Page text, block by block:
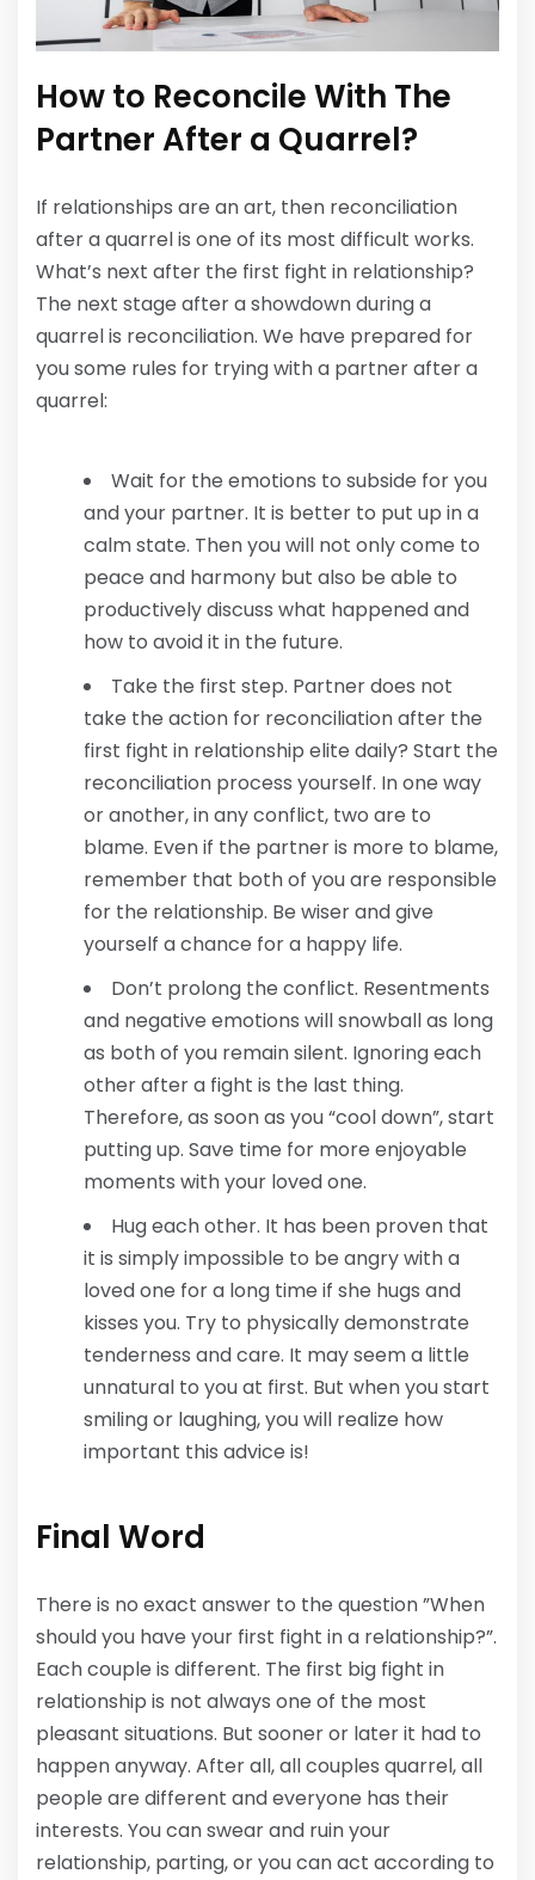
How to Reconcile With The
Partner After a Quarrel?
If relationships are an art, then reconciliation
after a quarrel is one of its most difficult works.
What’s next after the first fight in relationship?
The next stage after a showdown during a
quarrel is reconciliation. We have prepared for
you some rules for trying with a partner after a
quarrel:
Wait for the emotions to subside for you
and your partner. It is better to put up in a
calm state. Then you will not only come to
peace and harmony but also be able to
productively discuss what happened and
how to avoid it in the future.
Take the first step. Partner does not
take the action for reconciliation after the
first fight in relationship elite daily? Start the
reconciliation process yourself. In one way
or another, in any conflict, two are to
blame. Even if the partner is more to blame,
remember that both of you are responsible
for the relationship. Be wiser and give
yourself a chance for a happy life.
Don’t prolong the conflict. Resentments
and negative emotions will snowball as long
as both of you remain silent. Ignoring each
other after a fight is the last thing.
Therefore, as soon as you “cool down”, start
putting up. Save time for more enjoyable
moments with your loved one.
Hug each other. It has been proven that
it is simply impossible to be angry with a
loved one for a long time if she hugs and
kisses you. Try to physically demonstrate
tenderness and care. It may seem a little
unnatural to you at first. But when you start
smiling or laughing, you will realize how
important this advice is!
Final Word
There is no exact answer to the question ”When
should you have your first fight in a relationship?”.
Each couple is different. The first big fight in
relationship is not always one of the most
pleasant situations. But sooner or later it had to
happen anyway. After all, all couples quarrel, all
people are different and everyone has their
interests. You can swear and ruin your
relationship, parting, or you can act according to